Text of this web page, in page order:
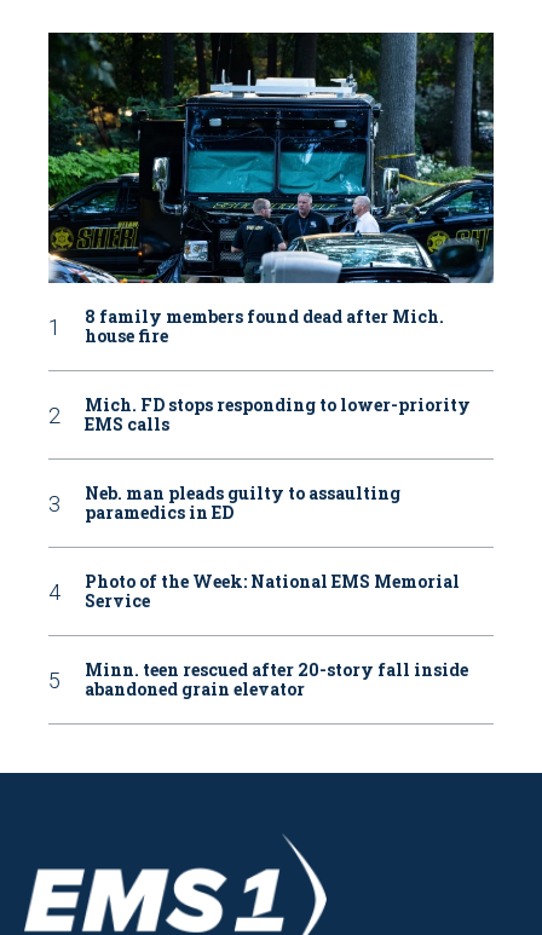
8 family members found dead after Mich.
house fire
Mich. FD stops responding to lower-priority
EMS calls
Neb. man pleads guilty to assaulting
paramedics in ED
Photo of the Week: National EMS Memorial
Service
Minn. teen rescued after 20-story fall inside
abandoned grain elevator